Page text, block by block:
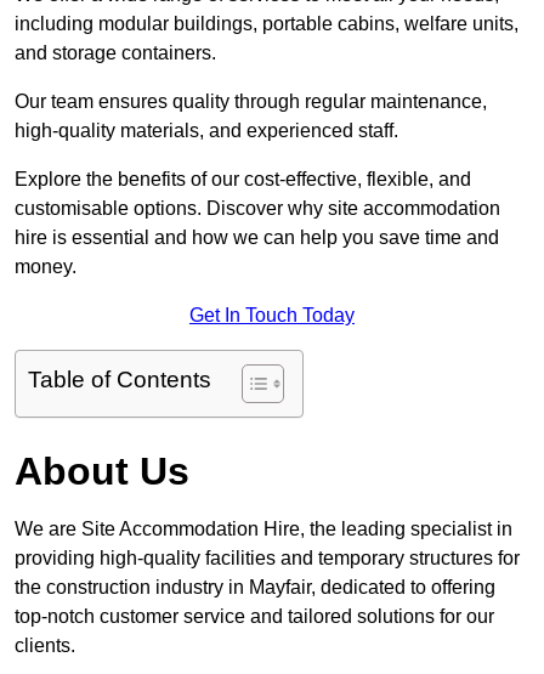
including modular buildings, portable cabins, welfare units,
and storage containers.
Our team ensures quality through regular maintenance,
high-quality materials, and experienced staff.
Explore the benefits of our cost-effective, flexible, and
customisable options. Discover why site accommodation
hire is essential and how we can help you save time and
money.
Get In Touch Today
Table of Contents
About Us
We are Site Accommodation Hire, the leading specialist in
providing high-quality facilities and temporary structures for
the construction industry in Mayfair, dedicated to offering
top-notch customer service and tailored solutions for our
clients.